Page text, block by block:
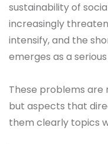
sustainability of
increasingly
intensify, and the
emerges as a serious
These problems
but aspects that
them clearly topics